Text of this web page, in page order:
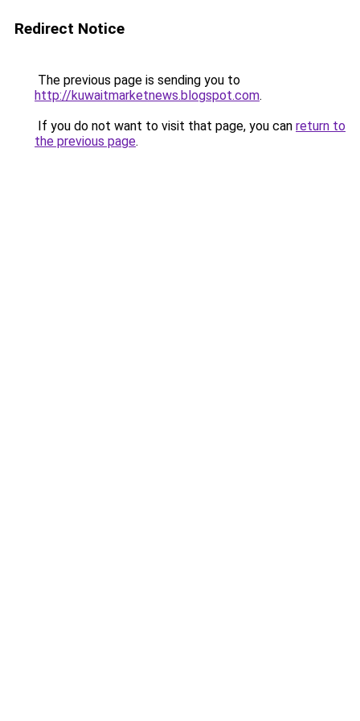
Redirect Notice
The previous page is sending you to
http://kuwaitmarketnews.blogspot.com.
If you do not want to visit that page, you can return to
the previous page.